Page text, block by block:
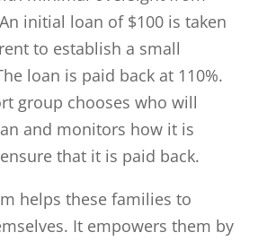
initial loan of $100 is taken
to establish a small
loan is paid back at 110%.
group chooses who will
and monitors how it is
that it is paid back.
helps these families to
It empowers them by